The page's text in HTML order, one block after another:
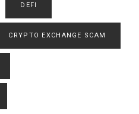
DEFI
CRYPTO EXCHANGE SCAM